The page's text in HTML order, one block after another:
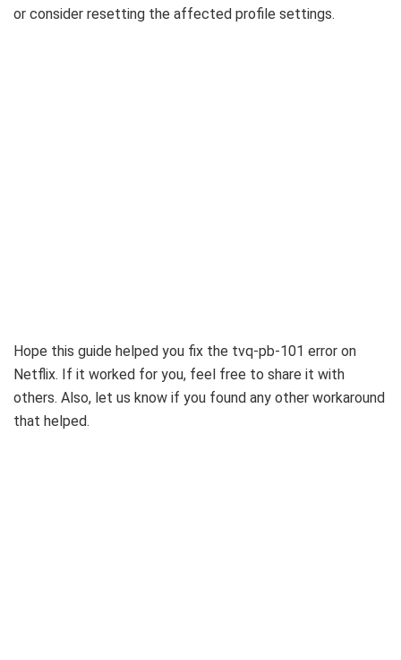
or consider resetting the affected profile settings.
Hope this guide helped you fix the tvq-pb-101 error on
Netflix. If it worked for you, feel free to share it with
others. Also, let us know if you found any other workaround
that helped.